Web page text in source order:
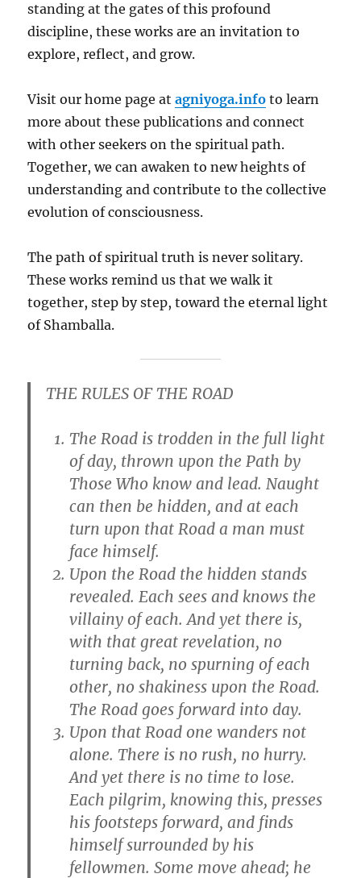
standing at the gates of this profound
discipline, these works are an invitation to
explore, reflect, and grow.
Visit our home page atagniyoga.info to learn
more about these publications and connect
with other seekers on the spiritual path.
Together, we can awaken to new heights of
understanding and contribute to the collective
evolution of consciousness.
The path of spiritual truth is never solitary.
These works remind us that we walk it
together, step by step, toward the eternal light
of Shamballa.
THE RULES OF THE ROAD
The Road is trodden in the full light
of day, thrown upon the Path by
Those Who know and lead. Naught
can then be hidden, and at each
turn upon that Road a man must
face himself.
Upon the Road the hidden stands
revealed. Each sees and knows the
villainy of each. And yet there is,
with that great revelation, no
turning back, no spurning of each
other, no shakiness upon the Road.
The Road goes forward into day.
Upon that Road one wanders not
alone. There is no rush, no hurry.
And yet there is no time to lose.
Each pilgrim, knowing this, presses
his footsteps forward, and finds
himself surrounded by his
fellowmen. Some move ahead; he